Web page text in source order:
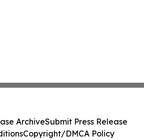
ArchiveSubmit Press Release
Copyright/DMCA Policy